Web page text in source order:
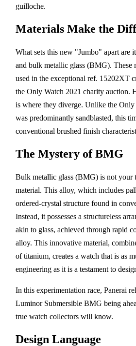
guilloche.
Materials Make the
What sets this new "Jumbo" apart are
and bulk metallic glass (BMG). These
used in the exceptional ref. 15202XT
the Only Watch 2021 charity auction.
is where they diverge. Unlike the
was predominantly sandblasted, this
conventional brushed finish
The Mystery of BMG
Bulk metallic glass (BMG) is not your
material. This alloy, which includes
ordered-crystal structure found in
Instead, it possesses a structureless
akin to glass, achieved through rapid
alloy. This innovative material,
of titanium, creates a watch that is as
engineering as it is a testament to
In this experimentation race, Panerai
Luminor Submersible BMG being
true watch collectors will know.
Design Language